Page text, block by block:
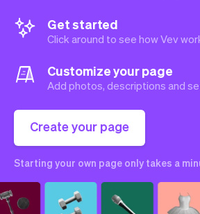
Get started
Click around to see how Vev
Customize your page
Add photos, descriptions and
Create your page
Starting your own page only takes a